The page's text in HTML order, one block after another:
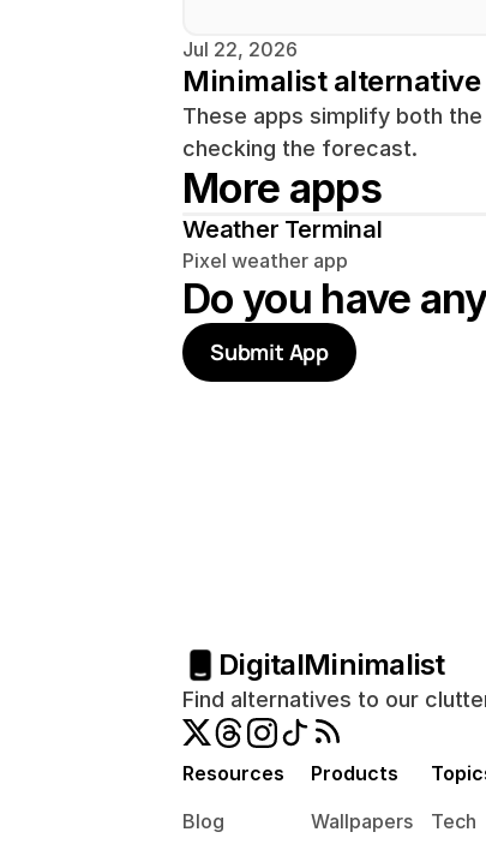
Jul 22, 2026
Minimalist
These apps simplify both
More apps
Weather Terminal
Pixel weather app
Do you have
Submit App
DigitalMinimalist
Find alternatives to our
Resources
Blog
Products
Wallpapers
Tech